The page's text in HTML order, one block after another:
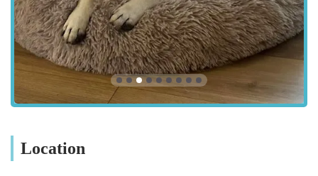
Location